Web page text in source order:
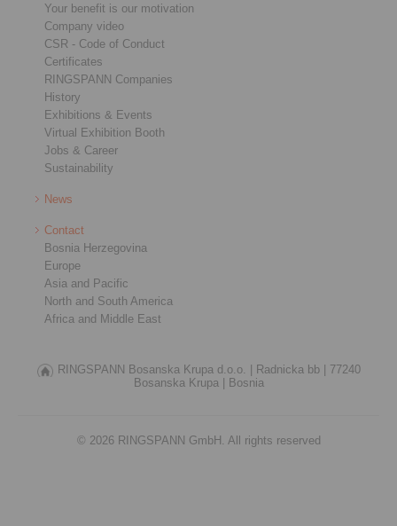
Your benefit is our motivation
Company video
CSR - Code of Conduct
Certificates
RINGSPANN Companies
History
Exhibitions & Events
Virtual Exhibition Booth
Jobs & Career
Sustainability
News
Contact
Bosnia Herzegovina
Europe
Asia and Pacific
North and South America
Africa and Middle East
RINGSPANN Bosanska Krupa d.o.o. | Radnicka bb |
77240
Bosanska Krupa |
Bosnia
© 2026 RINGSPANN GmbH. All rights reserved